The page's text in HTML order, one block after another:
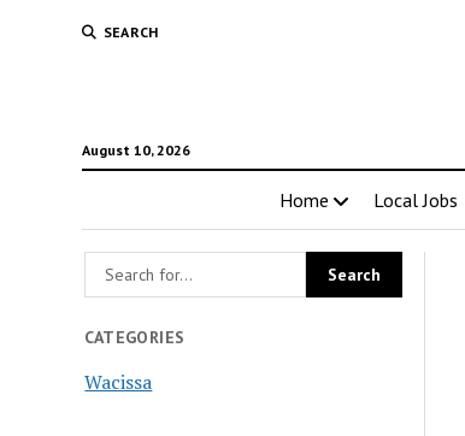
SEARCH
August 10, 2026
Home Local Jobs
CATEGORIES
Wacissa